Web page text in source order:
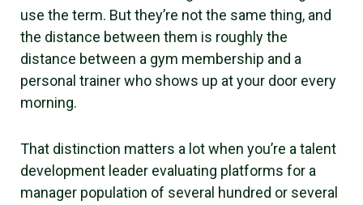
use the term. But they’re not the same thing, and
the distance between them is roughly the
distance between a gym membership and a
personal trainer who shows up at your door every
morning.
That distinction matters a lot when you’re a talent
development leader evaluating platforms for a
manager population of several hundred or several